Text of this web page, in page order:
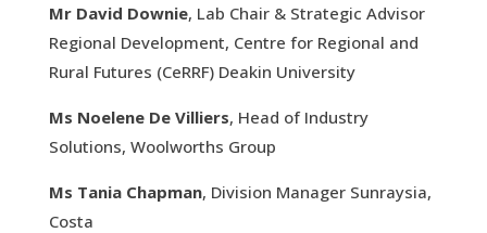
Mr David Downie, Lab Chair & Strategic Advisor
Regional Development, Centre for Regional and
Rural Futures (CeRRF) Deakin University
Ms Noelene De Villiers, Head of Industry
Solutions, Woolworths Group
Ms Tania Chapman, Division Manager Sunraysia,
Costa